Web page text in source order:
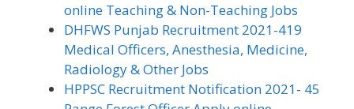
online Teaching & Non-Teaching Jobs
DHFWS Punjab Recruitment 2021-419
Medical Officers, Anesthesia, Medicine,
Radiology & Other Jobs
HPPSC Recruitment Notification 2021- 45